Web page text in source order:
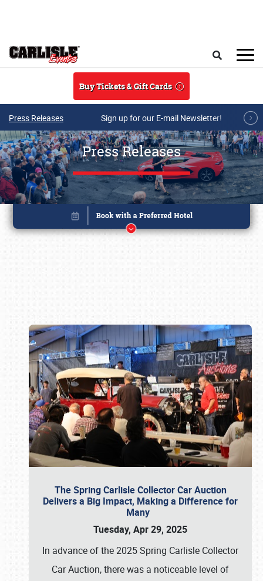
Buy Tickets & Gift Cards
Press Releases Sign up for our E-mail Newsletter!
Press Releases
The Spring Carlisle Collector Car Auction
Delivers a Big Impact, Making a Difference for
Many
Tuesday, Apr 29, 2025
In advance of the 2025 Spring Carlisle Collector
Car Auction, there was a noticeable level of
Book online or call (800) 216-1876